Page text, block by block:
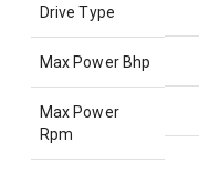
Drive Type
Max Power Bhp
Max Power
Rpm